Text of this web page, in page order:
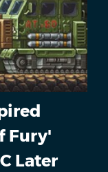
Fury'
Later